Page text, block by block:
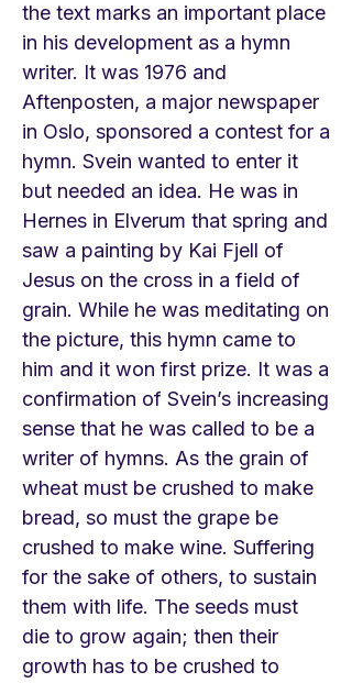
the text marks an important place
in his development as a hymn
writer. It was 1976 and
Aftenposten, a major newspaper
in Oslo, sponsored a contest for a
hymn. Svein wanted to enter it
but needed an idea. He was in
Hernes in Elverum that spring and
saw a painting by Kai Fjell of
Jesus on the cross in a field of
grain. While he was meditating on
the picture, this hymn came to
him and it won first prize. It was a
confirmation of Svein’s increasing
sense that he was called to be a
writer of hymns. As the grain of
wheat must be crushed to make
bread, so must the grape be
crushed to make wine. Suffering
for the sake of others, to sustain
them with life. The seeds must
die to grow again; then their
growth has to be crushed to